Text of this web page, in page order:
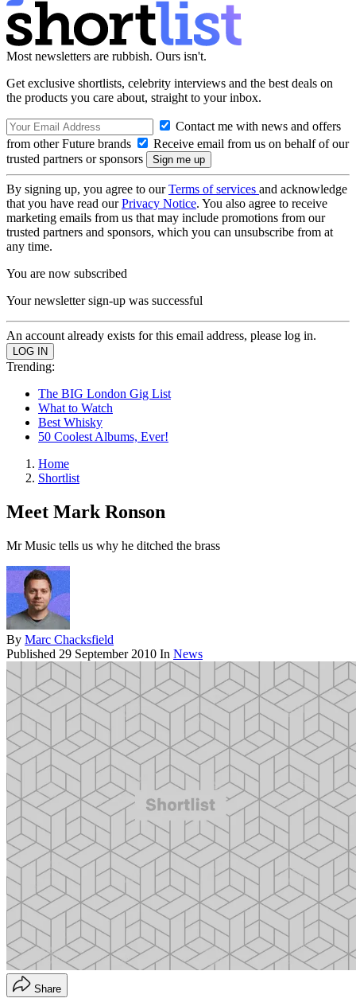
Most newsletters are rubbish. Ours isn't.
Get exclusive shortlists, celebrity interviews and the best deals on
the products you care about, straight to your inbox.
Contact me with news and offers
from other Future brands
Receive email from us on behalf of our
trusted partners or sponsors
By signing up, you agree to ourTerms of services and acknowledge
that you have read ourPrivacy Notice. You also agree to receive
marketing emails from us that may include promotions from our
trusted partners and sponsors, which you can unsubscribe from at
any time.
You are now subscribed
Your newsletter sign-up was successful
An account already exists for this email address, please log in.
Trending:
The BIG London Gig List
What to Watch
Best Whisky
50 Coolest Albums, Ever!
Home
Shortlist
Meet Mark Ronson
Mr Music tells us why he ditched the brass
By Marc Chacksfield
Published 29 September 2010 In News
Share